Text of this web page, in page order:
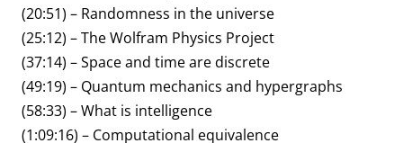
(20:51) – Randomness in the universe
(25:12) – The Wolfram Physics Project
(37:14) – Space and time are discrete
(49:19) – Quantum mechanics and hypergraphs
(58:33) – What is intelligence
(1:09:16) – Computational equivalence